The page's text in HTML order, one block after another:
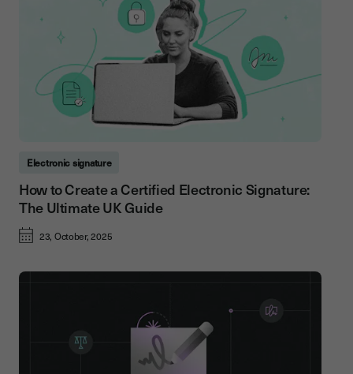
Electronic signature
How to Create a Certified Electronic Signature:
The Ultimate UK Guide
23, October, 2025